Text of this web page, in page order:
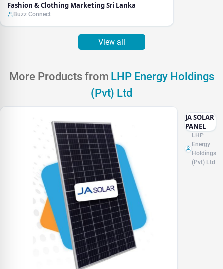
Fashion & Clothing Marketing Sri Lanka
Buzz Connect
View all
More Products from LHP Energy Holdings
(Pvt) Ltd
JA SOLAR
PANEL
LHP
Energy
Holdings
(Pvt) Ltd